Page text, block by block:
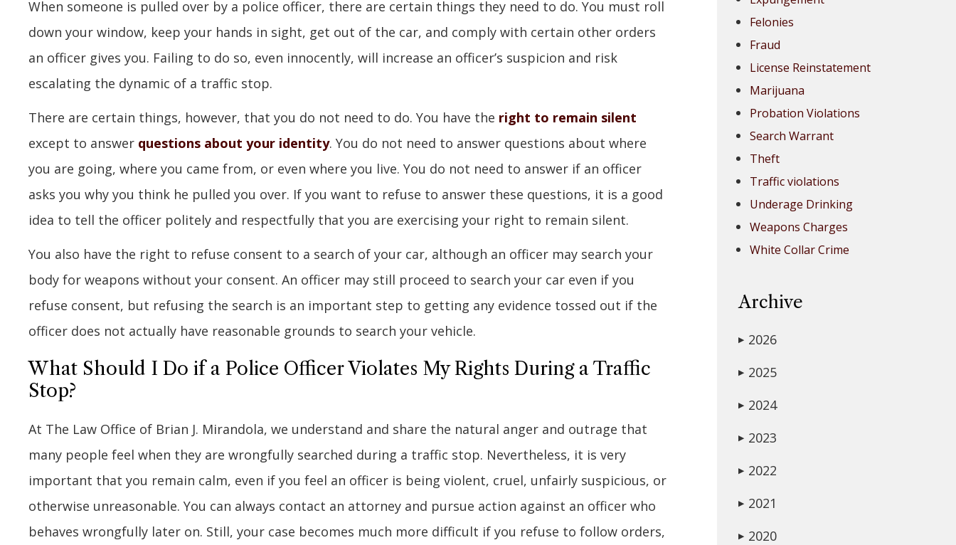
When someone is pulled over by a police officer, there are certain things they need to do. You must roll
down your window, keep your hands in sight, get out of the car, and comply with certain other orders
an officer gives you. Failing to do so, even innocently, will increase an officer’s suspicion and risk
escalating the dynamic of a traffic stop.
There are certain things, however, that you do not need to do. You have the right to remain silent
except to answer questions about your identity. You do not need to answer questions about where
you are going, where you came from, or even where you live. You do not need to answer if an officer
asks you why you think he pulled you over. If you want to refuse to answer these questions, it is a good
idea to tell the officer politely and respectfully that you are exercising your right to remain silent.
You also have the right to refuse consent to a search of your car, although an officer may search your
body for weapons without your consent. An officer may still proceed to search your car even if you
refuse consent, but refusing the search is an important step to getting any evidence tossed out if the
officer does not actually have reasonable grounds to search your vehicle.
What Should I Do if a Police Officer Violates My Rights During a Traffic
Stop?
At The Law Office of Brian J. Mirandola, we understand and share the natural anger and outrage that
many people feel when they are wrongfully searched during a traffic stop. Nevertheless, it is very
important that you remain calm, even if you feel an officer is being violent, cruel, unfairly suspicious, or
otherwise unreasonable. You can always contact an attorney and pursue action against an officer who
behaves wrongfully later on. Still, your case becomes much more difficult if you refuse to follow orders,
Felonies
Fraud
License Reinstatement
Marijuana
Probation Violations
Search Warrant
Theft
Traffic violations
Underage Drinking
Weapons Charges
White Collar Crime
Archive
▶ 2026
▶ 2025
▶ 2024
▶ 2023
▶ 2022
▶ 2021
▶ 2020